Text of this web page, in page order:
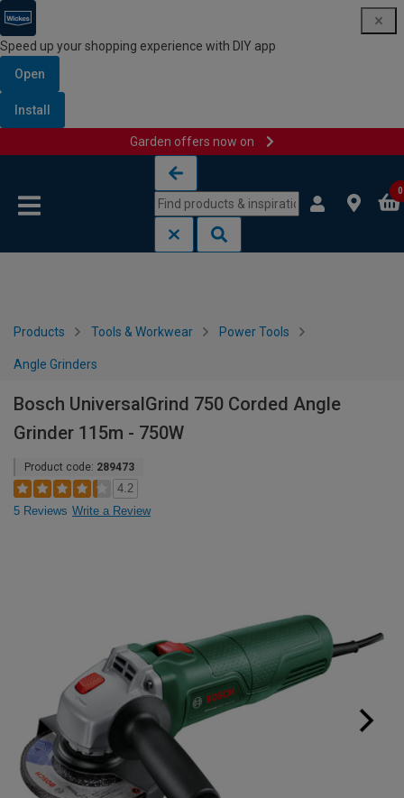
Speed up your shopping experience with DIY app
Open
Install
Garden offers now on
0
Products Tools & Workwear Power Tools
Angle Grinders
Bosch UniversalGrind 750 Corded Angle
Grinder 115m - 750W
Product code: 289473
4.2
5 Reviews Write a Review